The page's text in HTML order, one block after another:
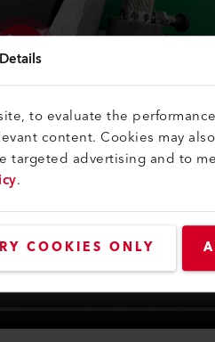
Details
to evaluate the
content. Cookies may
advertising and to
.
COOKIES ONLY